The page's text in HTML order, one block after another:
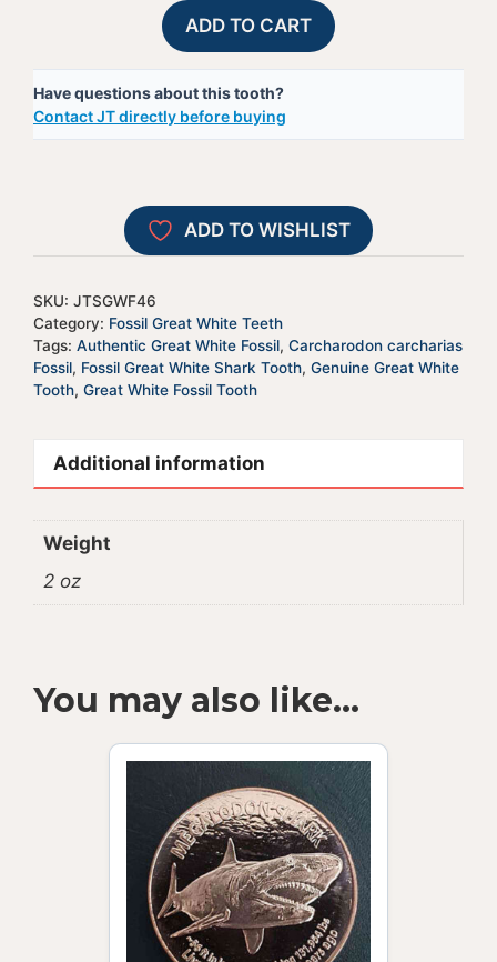
Great
Shark
Tooth
quantity
ADD TO CART
Have questions about this tooth?
Contact JT directly before buying
A
l
e
r
t
i
v
:
ADD TO WISHLIST
SKU: JTSGWF46
Category: Fossil Great White Teeth
Tags: Authentic Great White Fossil, Carcharodon carcharias
Fossil, Fossil Great White Shark Tooth, Genuine Great White
Tooth, Great White Fossil Tooth
Additional information
Weight
2 oz
You may also like…